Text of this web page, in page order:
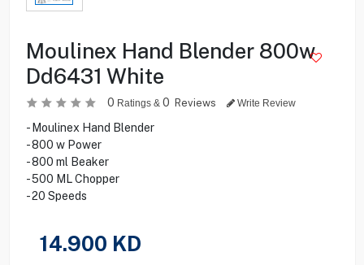
Moulinex Hand Blender 800w
Dd6431 White
0 Ratings & 0 Reviews Write Review
- Moulinex Hand Blender
- 800 w Power
- 800 ml Beaker
- 500 ML Chopper
- 20 Speeds
14.900 KD